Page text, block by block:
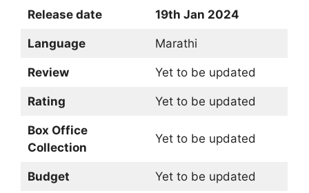
Release date 19th Jan 2024
Language Marathi
Review Yet to be updated
Rating Yet to be updated
Box Office
Collection
Yet to be updated
Budget Yet to be updated